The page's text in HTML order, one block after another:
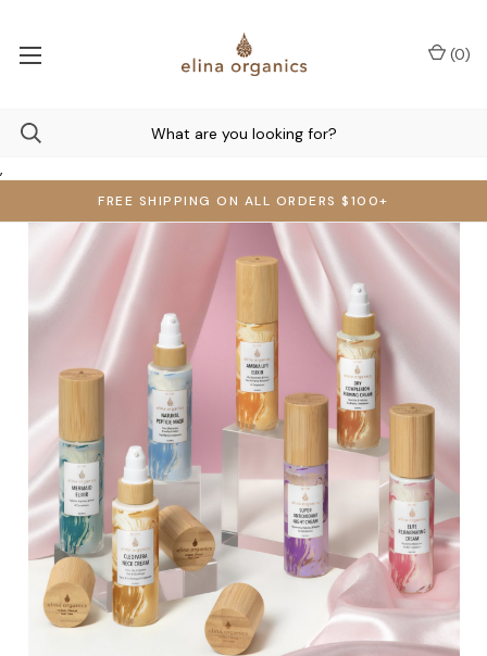
,
FREE SHIPPING ON ALL ORDERS $100+
(0)